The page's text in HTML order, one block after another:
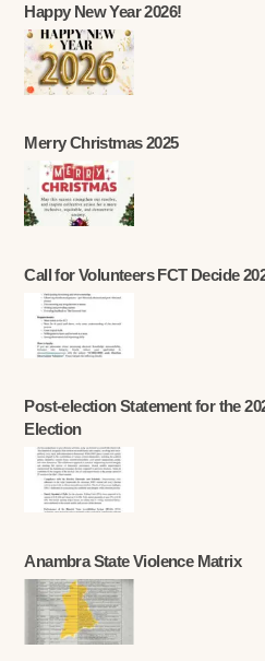
Happy New Year 2026!
Merry Christmas 2025
Call for Volunteers FCT Decide
Post-election Statement for the
Election
Anambra State Violence Matrix